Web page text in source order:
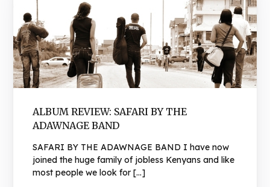
ALBUM REVIEW: SAFARI BY THE
ADAWNAGE BAND
SAFARI BY THE ADAWNAGE BAND I have now
joined the huge family of jobless Kenyans and like
most people we look for […]